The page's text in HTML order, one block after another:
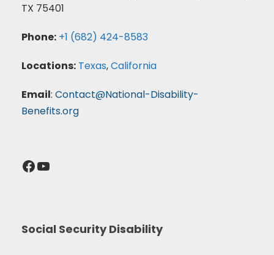
TX 75401
Phone: +1 (682) 424-8583
Locations: Texas,California
Email: Contact@National-Disability-
Benefits.org
Facebook YouTube
Social Security Disability